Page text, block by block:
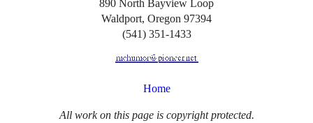
890 North Bayview Loop
Waldport, Oregon 97394
(541) 351-1433
Home
All work on this page is copyright protected.